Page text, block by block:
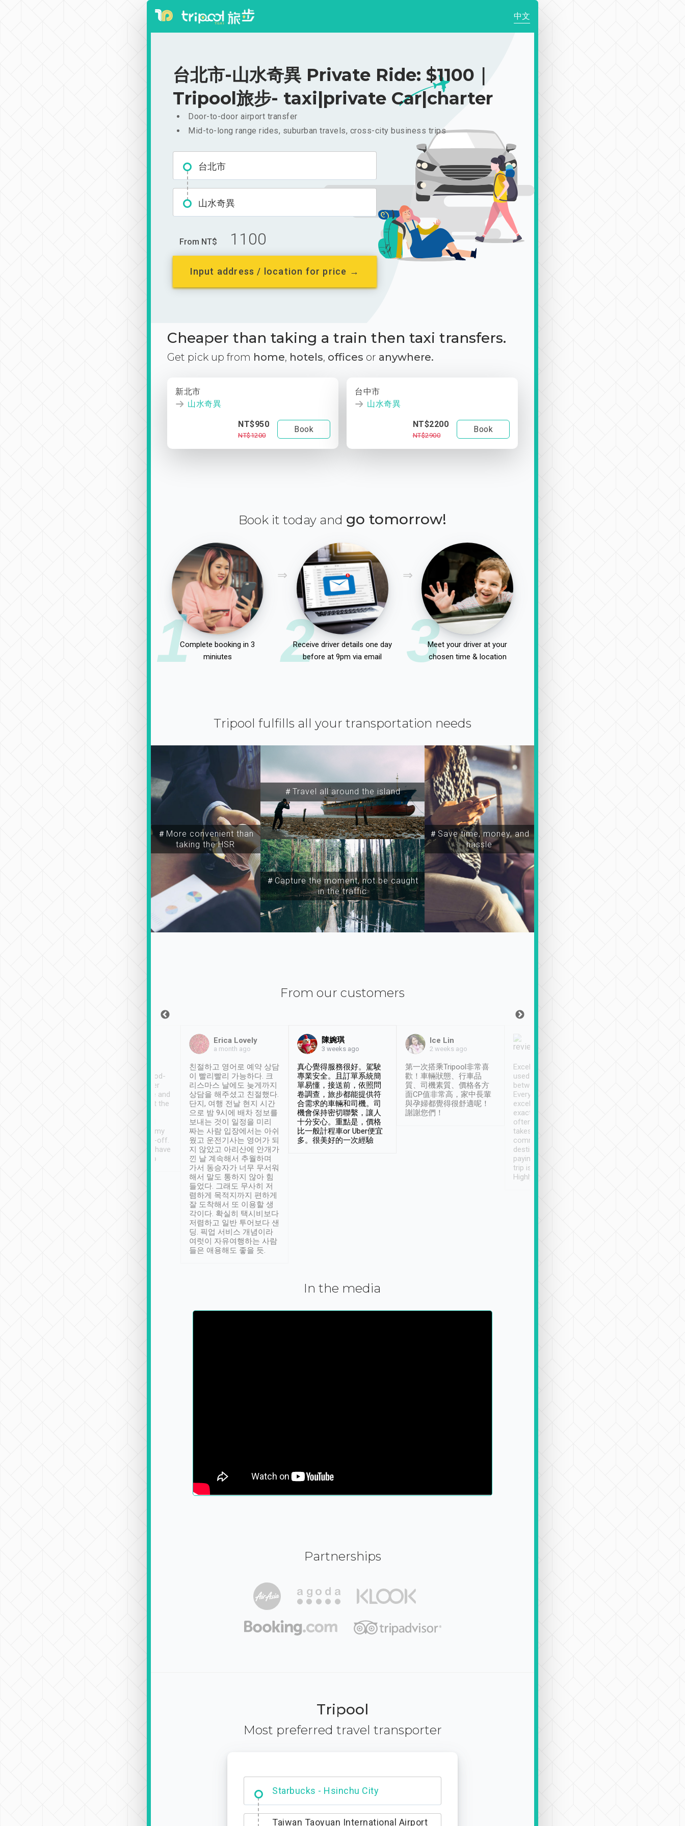
中文
台北市-山水奇異 Private Ride: $1100｜
Tripool旅步- taxi|private Car|charter
Door-to-door airport transfer
Mid-to-long range rides, suburban travels, cross-city business trips
台北市
山水奇異
From NT$ 1100
Input address / location for price →
Cheaper than taking a train then taxi transfers.
Get pick up from home, hotels, offices or anywhere.
新北市
山水奇異
NT$950
NT$1200
Book
台中市
山水奇異
NT$2200
NT$2900
Book
Book it today and go tomorrow!
1Complete booking in 3
miniutes
2
Receive driver details one day
before at 9pm via email
3Meet your driver at your
chosen time & location
Tripool fulfills all your transportation needs
＃More convenient than
taking the HSR
＃Travel all around the island
＃Capture the moment, not be caught
in the traffic
＃Save time, money, and
hassle
From our customers
service, vehicles in good-
condition and the driver
service was awesome and
thoughtful. Driver went the
have safely arrived at my
destination after drop-off.
Definitely something I have
not seen elsewhere 👍
Erica Lovely
a month ago
친절하고 영어로 예약 상담
이 빨리빨리 가능하다. 크
리스마스 날에도 늦게까지
상담을 해주셨고 친절했다.
단지, 여행 전날 현지 시간
으로 밤 9시에 배차 정보를
보내는 것이 일정을 미리
짜는 사람 입장에서는 아쉬
웠고 운전기사는 영어가 되
지 않았고 아리산에 안개가
낀 날 계속해서 추월하며
가서 동승자가 너무 무서워
해서 말도 통하지 않아 힘
들었다. 그래도 무사히 저
렴하게 목적지까지 편하게
잘 도착해서 또 이용할 생
각이다. 확실히 택시비보다
저렴하고 일반 투어보다 샌
딩. 픽업 서비스 개념이라
여럿이 자유여행하는 사람
들은 애용해도 좋을 듯.
陳婉琪
3 weeks ago
真心覺得服務很好。駕駛
專業安全。且訂單系統簡
單易懂，接送前，依照問
卷調查，旅步都能提供符
合需求的車輛和司機。司
機會保持密切聯繫，讓人
十分安心。重點是，價格
比一般計程車or Uber便宜
多。很美好的一次經驗
Ice Lin
2 weeks ago
第一次搭乘Tripool非常喜
歡！車輛狀態、行車品
質、司機素質、價格各方
面CP值非常高，家中長輩
與孕婦都覺得很舒適呢！
謝謝您們！
Excellent service. We have
used Tripool to travel
between cities in Taiwan.
Every driver has been
excellent and arrives
exactly on time. As there is
often limited English it
takes the difficulty out of
communicating the
destination details and
paying online prior to the
trip is very convenient.
Highly recommended
In the media
Partnerships
Tripool
Most preferred travel transporter
Dabajian Mountain trail Entrance
Taiwan Taoyuan International Airport